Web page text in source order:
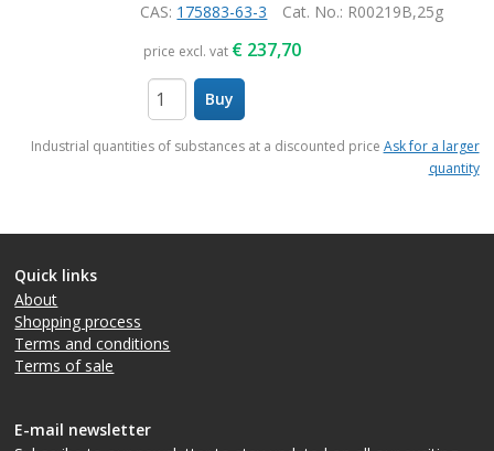
CAS: 175883-63-3 Cat. No.: R00219B,25g
price excl. vat € 237,70
Buy
Industrial quantities of substances at a discounted price Ask for a larger
quantity
Quick links
About
Shopping process
Terms and conditions
Terms of sale
E-mail newsletter